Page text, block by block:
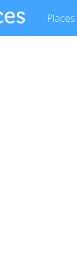
Places